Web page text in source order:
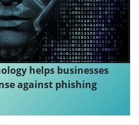
helps businesses
against phishing